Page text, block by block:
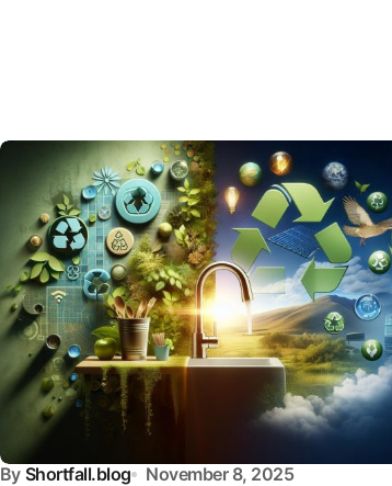
By Shortfall.blog November 8, 2025